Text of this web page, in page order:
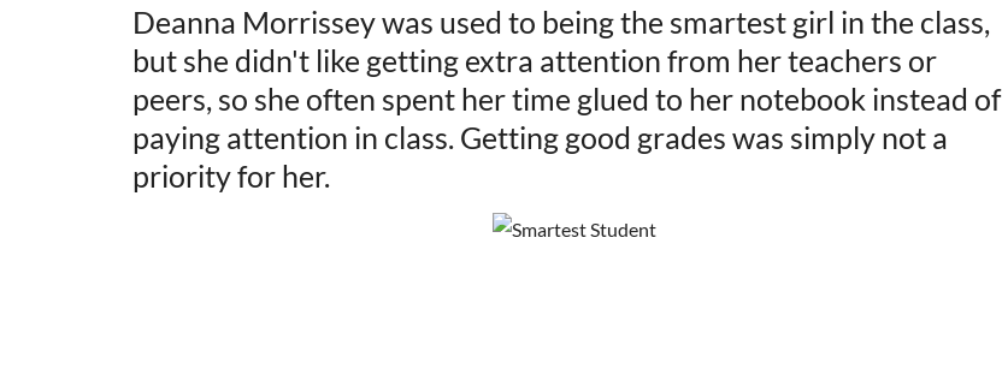
Deanna Morrissey was used to being the smartest girl in the class,
but she didn't like getting extra attention from her teachers or
peers, so she often spent her time glued to her notebook instead of
paying attention in class. Getting good grades was simply not a
priority for her.